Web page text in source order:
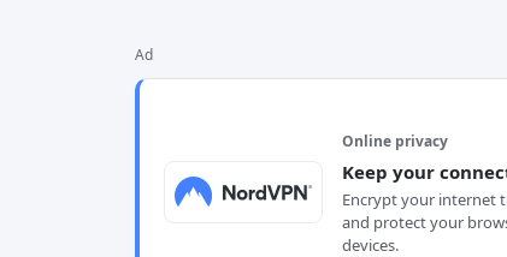
Ad
Online privacy
Keep your
Encrypt your internet
and protect your
devices.